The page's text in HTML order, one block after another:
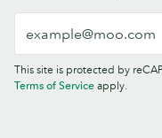
This site is protected by
Terms of Service apply.